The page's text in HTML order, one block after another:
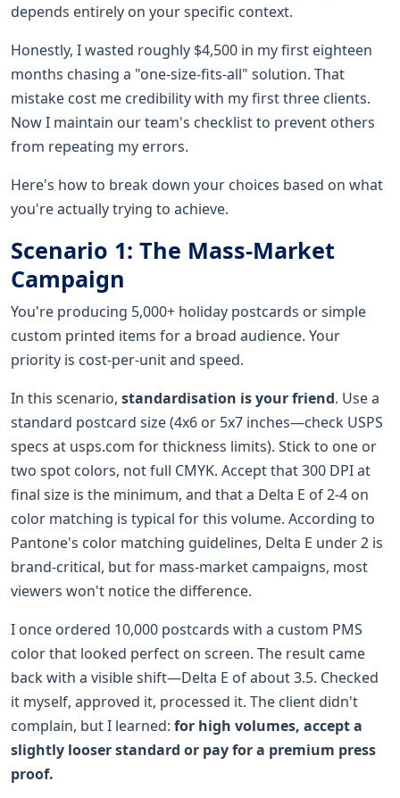
depends entirely on your specific context.
Honestly, I wasted roughly $4,500 in my first eighteen
months chasing a "one-size-fits-all" solution. That
mistake cost me credibility with my first three clients.
Now I maintain our team's checklist to prevent others
from repeating my errors.
Here's how to break down your choices based on what
you're actually trying to achieve.
Scenario 1: The Mass-Market
Campaign
You're producing 5,000+ holiday postcards or simple
custom printed items for a broad audience. Your
priority is cost-per-unit and speed.
In this scenario, standardisation is your friend. Use a
standard postcard size (4x6 or 5x7 inches—check USPS
specs at usps.com for thickness limits). Stick to one or
two spot colors, not full CMYK. Accept that 300 DPI at
final size is the minimum, and that a Delta E of 2-4 on
color matching is typical for this volume. According to
Pantone's color matching guidelines, Delta E under 2 is
brand-critical, but for mass-market campaigns, most
viewers won't notice the difference.
I once ordered 10,000 postcards with a custom PMS
color that looked perfect on screen. The result came
back with a visible shift—Delta E of about 3.5. Checked
it myself, approved it, processed it. The client didn't
complain, but I learned: for high volumes, accept a
slightly looser standard or pay for a premium press
proof.